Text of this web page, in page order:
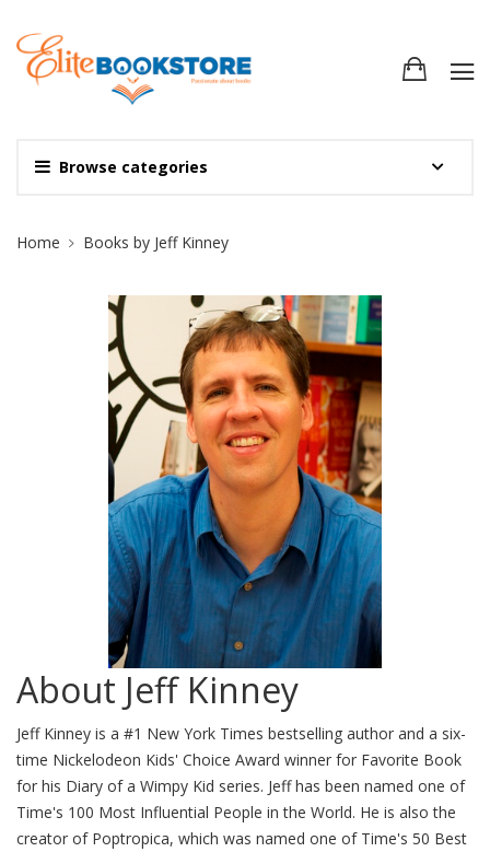
Browse categories
Site Breadcrumb
Home Books by Jeff Kinney
About Jeff Kinney
Jeff Kinney is a #1 New York Times bestselling author and a six-
time Nickelodeon Kids' Choice Award winner for Favorite Book
for his Diary of a Wimpy Kid series. Jeff has been named one of
Time's 100 Most Influential People in the World. He is also the
creator of Poptropica, which was named one of Time's 50 Best